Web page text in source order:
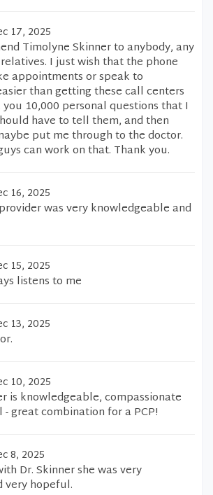
17, 2025
Timolyne Skinner to anybody, any
I just wish that the phone
appointments or speak to
than getting these call centers
10,000 personal questions that I
have to tell them, and then
put me through to the doctor.
can work on that. Thank you.
16, 2025
was very knowledgeable and
15, 2025
listens to me
13, 2025
10, 2025
is knowledgeable, compassionate
great combination for a PCP!
8, 2025
Dr. Skinner she was very
very hopeful.